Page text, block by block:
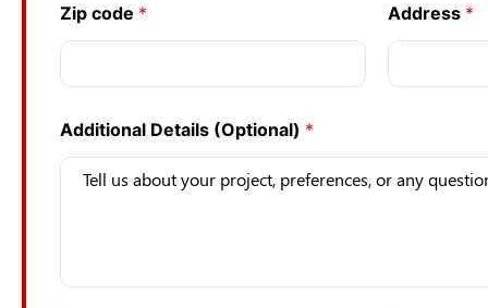
Zip code * Address *
Additional Details (Optional) *